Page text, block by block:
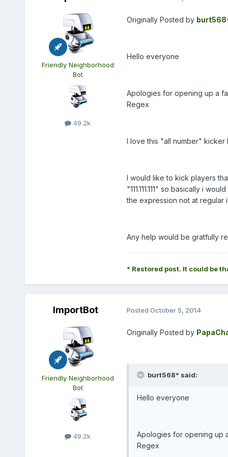
Friendly Neighborhood
Bot
49.2k
Originally Posted by
Hello everyone
Apologies for opening up a
Regex
I love this "all number" kicker
I would like to kick players
"111.111.111" so basically i
the expression not at regular
Any help would be gratfully
* Restored post. It could be
ImportBot
Friendly Neighborhood
Bot
49.2k
Posted October 5, 2014
Originally Posted by
burt568* said:
Hello everyone
Apologies for opening up
Regex